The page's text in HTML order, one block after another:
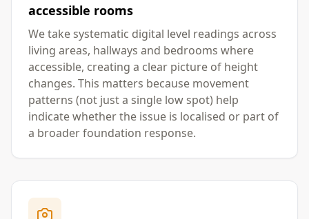
accessible rooms
We take systematic digital level readings across
living areas, hallways and bedrooms where
accessible, creating a clear picture of height
changes. This matters because movement
patterns (not just a single low spot) help
indicate whether the issue is localised or part of
a broader foundation response.